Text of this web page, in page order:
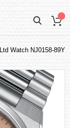
Watch NJ0158-89Y